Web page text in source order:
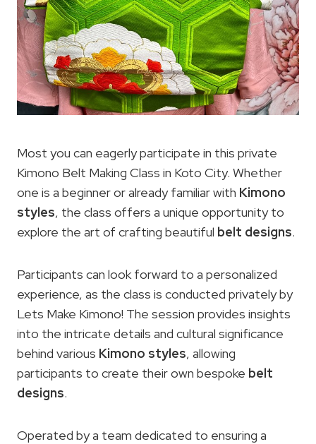
Most you can eagerly participate in this private
Kimono Belt Making Class in Koto City. Whether
one is a beginner or already familiar with Kimono
styles, the class offers a unique opportunity to
explore the art of crafting beautiful belt designs.
Participants can look forward to a personalized
experience, as the class is conducted privately by
Lets Make Kimono! The session provides insights
into the intricate details and cultural significance
behind various Kimono styles, allowing
participants to create their own bespoke belt
designs.
Operated by a team dedicated to ensuring a